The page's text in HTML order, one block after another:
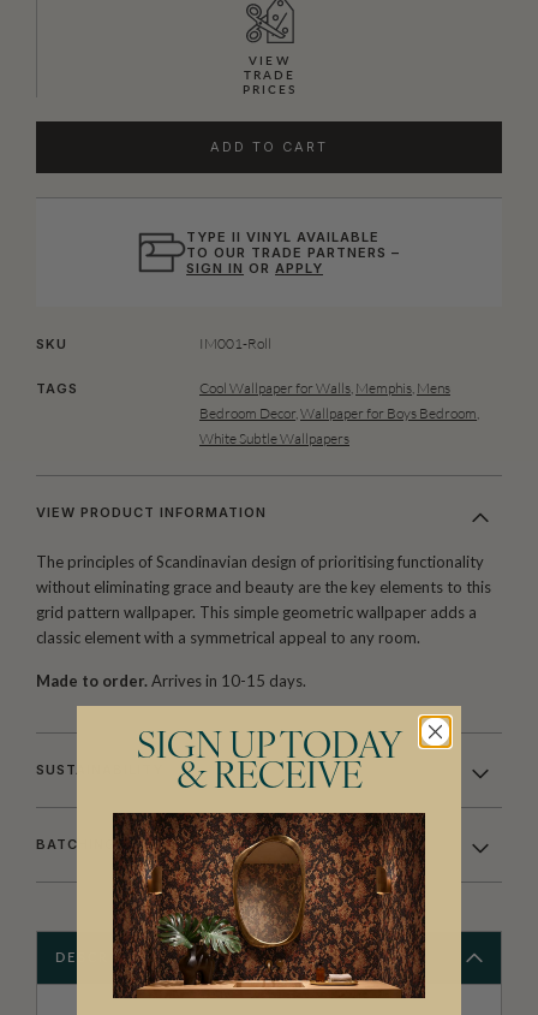
VIEW
TRADE
PRICES
ADD TO CART
TYPE II VINYL AVAILABLE
TO OUR TRADE PARTNERS –
SIGN IN OR APPLY
SKU IM001-Roll
TAGS Cool Wallpaper for Walls, Memphis, Mens
Bedroom Decor,Wallpaper for Boys Bedroom,
White Subtle Wallpapers
VIEW PRODUCT INFORMATION
The principles of Scandinavian design of prioritising functionality
without eliminating grace and beauty are the key elements to this
grid pattern wallpaper. This simple geometric wallpaper adds a
classic element with a symmetrical appeal to any room.
Made to order. Arrives in 10-15 days.
SUSTAINABILITY
BATCHING & DELIVERY
DESCRIPTION
SIGN UP TODAY
& RECEIVE